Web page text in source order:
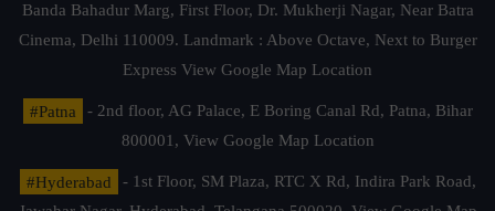
Banda Bahadur Marg, First Floor, Dr. Mukherji Nagar, Near Batra
Cinema, Delhi 110009. Landmark : Above Octave, Next to Burger
Express View Google Map Location
#Patna
- 2nd floor, AG Palace, E Boring Canal Rd, Patna, Bihar
800001, View Google Map Location
#Hyderabad
- 1st Floor, SM Plaza, RTC X Rd, Indira Park Road,